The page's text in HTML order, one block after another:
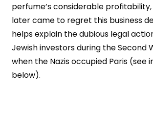
perfume’s considerable
later came to regret this business
helps explain the dubious legal
Jewish investors during the Second
when the Nazis occupied Paris (see
below).